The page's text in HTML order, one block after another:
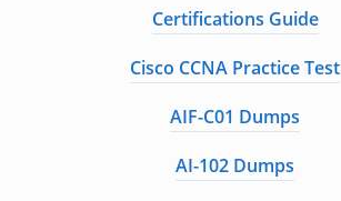
Certifications Guide
Cisco CCNA Practice Test
AIF-C01 Dumps
AI-102 Dumps